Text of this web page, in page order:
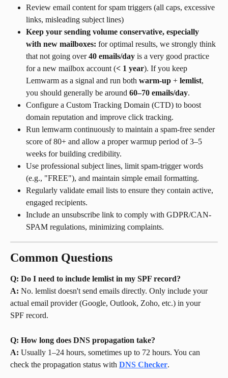
Review email content for spam triggers (all caps, excessive
links, misleading subject lines)
Keep your sending volume conservative, especially
with new mailboxes: for optimal results, we strongly think
that not going over 40 emails/day is a very good practice
for a new mailbox account (< 1 year). If you keep
Lemwarm as a signal and run both warm-up + lemlist,
you should generally be around 60–70 emails/day.
Configure a Custom Tracking Domain (CTD) to boost
domain reputation and improve click tracking.
Run lemwarm continuously to maintain a spam-free sender
score of 80+ and allow a proper warmup period of 3–5
weeks for building credibility.
Use professional subject lines, limit spam-trigger words
(e.g., "FREE"), and maintain simple email formatting.
Regularly validate email lists to ensure they contain active,
engaged recipients.
Include an unsubscribe link to comply with GDPR/CAN-
SPAM regulations, minimizing complaints.
Common Questions
Q: Do I need to include lemlist in my SPF record?
A: No. lemlist doesn't send emails directly. Only include your
actual email provider (Google, Outlook, Zoho, etc.) in your
SPF record.
Q: How long does DNS propagation take?
A: Usually 1–24 hours, sometimes up to 72 hours. You can
check the propagation status with DNS Checker.